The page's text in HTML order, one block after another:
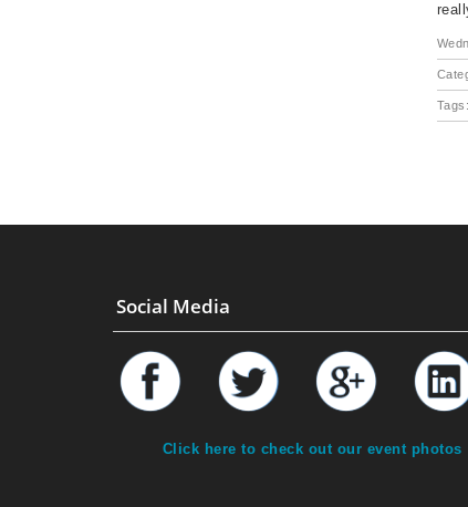
Tags:
Social Media
Click here to check out our event photos